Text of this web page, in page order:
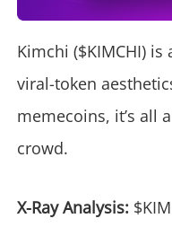
Kimchi ($KIMCHI)
viral-token
memecoins, it’s all
crowd.
X-Ray Analysis: